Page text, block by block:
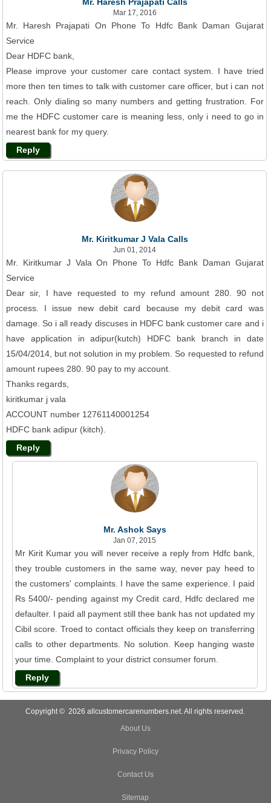
Mar 17, 2016
Mr. Haresh Prajapati On Phone To Hdfc Bank Daman Gujarat
Service
Dear HDFC bank,
Please improve your customer care contact system. I have tried
more then ten times to talk with customer care officer, but i can not
reach. Only dialing so many numbers and getting frustration. For
me the HDFC customer care is meaning less, only i need to go in
nearest bank for my query.
Reply
Mr. Kiritkumar J Vala Calls
Jun 01, 2014
Mr. Kiritkumar J Vala On Phone To Hdfc Bank Daman Gujarat
Service
Dear sir, I have requested to my refund amount 280. 90 not
process. I issue new debit card because my debit card was
damage. So i all ready discuses in HDFC bank customer care and i
have application in adipur(kutch) HDFC bank branch in date
15/04/2014, but not solution in my problem. So requested to refund
amount rupees 280. 90 pay to my account.
Thanks regards,
kiritkumar j vala
ACCOUNT number 12761140001254
HDFC bank adipur (kitch).
Reply
Mr. Ashok Says
Jan 07, 2015
Mr Kirit Kumar you will never receive a reply from Hdfc bank,
they trouble customers in the same way, never pay heed to
the customers' complaints. I have the same experience. I paid
Rs 5400/- pending against my Credit card, Hdfc declared me
defaulter. I paid all payment still thee bank has not updated my
Cibil score. Troed to contact officials they keep on transferring
calls to other departments. No solution. Keep hanging waste
your time. Complaint to your district consumer forum.
Reply
Copyright © 2026 allcustomercarenumbers.net. All rights reserved.
About Us
Privacy Policy
Contact Us
Sitemap